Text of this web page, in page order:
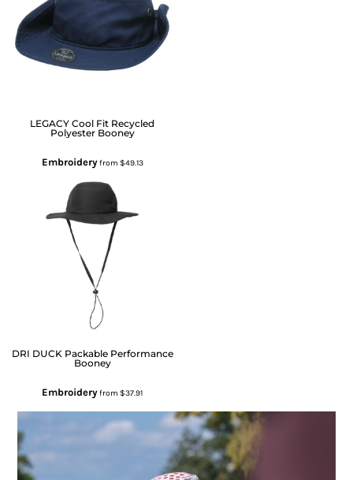
LEGACY Cool Fit Recycled
Polyester Booney
Embroideryfrom $49.13
DRI DUCK Packable Performance
Booney
Embroideryfrom$37.91